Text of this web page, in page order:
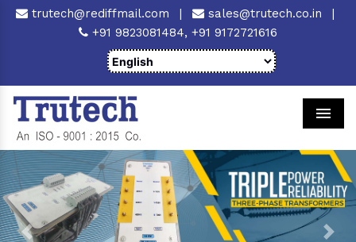
trutech@rediffmail.com | sales@trutech.co.in
|
+91 9823081484, +91 9172721616
Previous Next